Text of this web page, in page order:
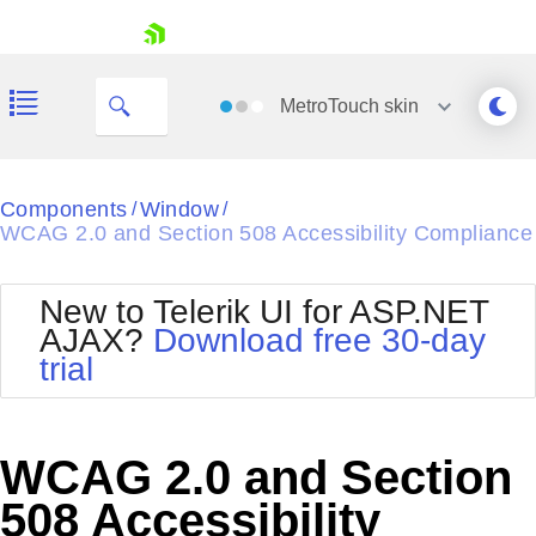
Shopping cart
Login
MetroTouch skin
Black
Default
Glow
MetroTouch
Office2010Blue
Outlook
Silk
Vista
Web20
Components / Window/
WCAG 2.0 and Section 508 Accessibility Compliance
New to Telerik UI for ASP.NET
AJAX? Download free 30-day
trial
WCAG 2.0 and Section
508 Accessibility